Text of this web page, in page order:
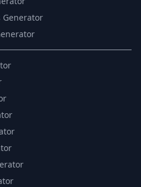
Generator